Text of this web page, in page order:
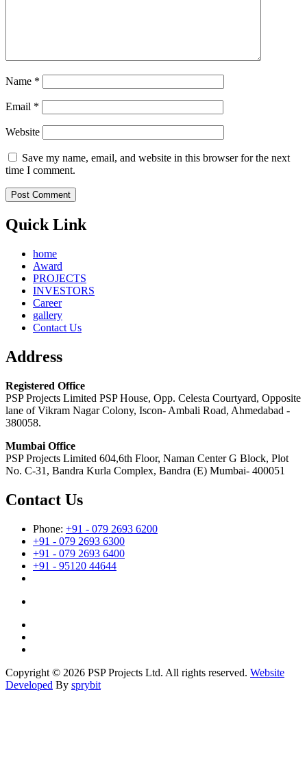
Name *
Email *
Website
Save my name, email, and website in this browser for the next
time I comment.
Quick Link
home
Award
PROJECTS
INVESTORS
Career
gallery
Contact Us
Address
Registered Office
PSP Projects Limited PSP House, Opp. Celesta Courtyard, Opposite
lane of Vikram Nagar Colony, Iscon- Ambali Road, Ahmedabad -
380058.
Mumbai Office
PSP Projects Limited 604,6th Floor, Naman Center G Block, Plot
No. C-31, Bandra Kurla Complex, Bandra (E) Mumbai- 400051
Contact Us
Phone: +91 - 079 2693 6200
+91 - 079 2693 6300
+91 - 079 2693 6400
+91 - 95120 44644
Copyright © 2026 PSP Projects Ltd. All rights reserved. Website
Developed By sprybit